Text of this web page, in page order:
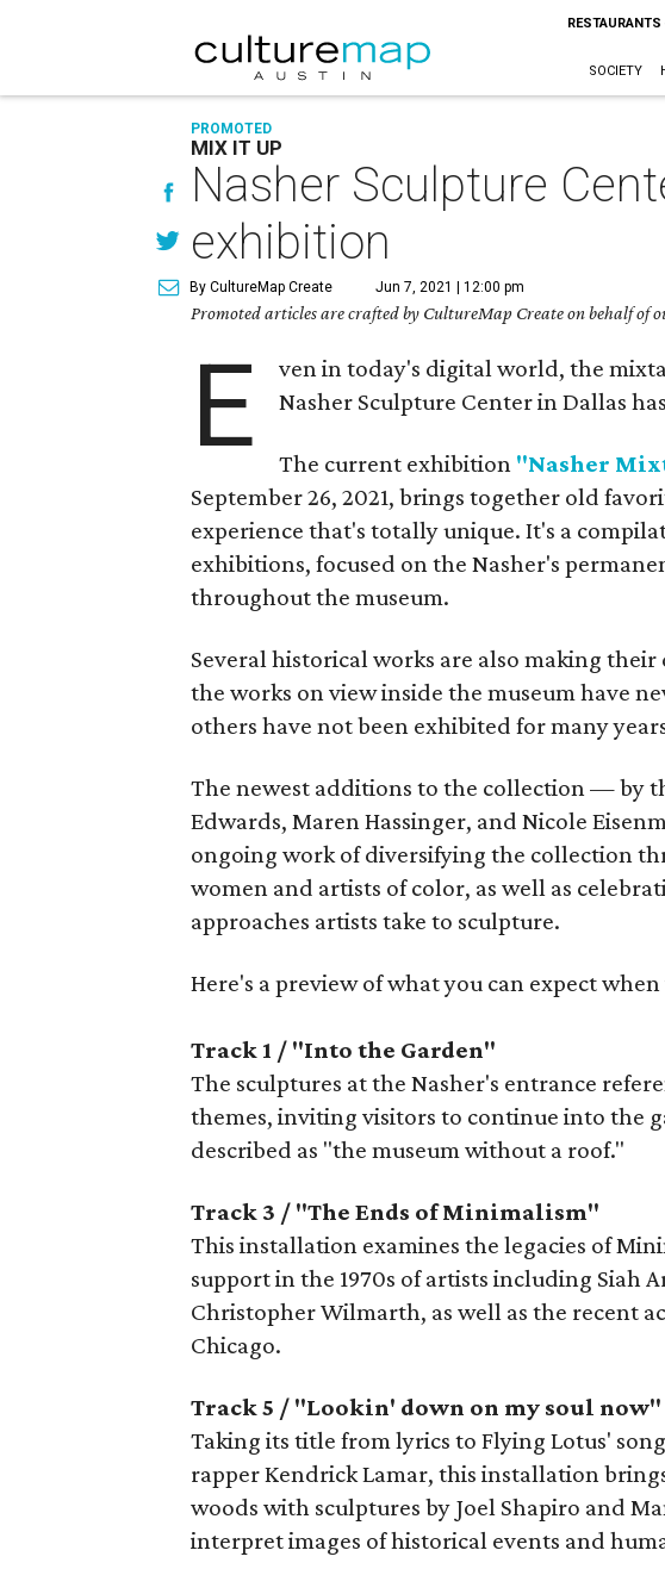
RESTAURANTS
SOCIETY
PROMOTED
MIX IT UP
Nasher Sculpture
exhibition
By CultureMap Create Jun 7, 2021 | 12:00 pm
Promoted articles are crafted by CultureMap Create on behalf of
E
ven in today's digital world, the
Nasher Sculpture Center in Dallas
The current exhibition "Nasher
September 26, 2021, brings together old
experience that's totally unique. It's a
exhibitions, focused on the Nasher's
throughout the museum.
Several historical works are also making
the works on view inside the museum have
others have not been exhibited for many
The newest additions to the collection — by
Edwards, Maren Hassinger, and Nicole
ongoing work of diversifying the collection
women and artists of color, as well as
approaches artists take to sculpture.
Here's a preview of what you can expect
Track 1 / "Into the Garden"
The sculptures at the Nasher's entrance
themes, inviting visitors to continue into the
described as "the museum without a roof."
Track 3 / "The Ends of Minimalism"
This installation examines the legacies of
support in the 1970s of artists including Siah
Christopher Wilmarth, as well as the recent
Chicago.
Track 5 / "Lookin' down on my soul now"
Taking its title from lyrics to Flying Lotus'
rapper Kendrick Lamar, this installation
woods with sculptures by Joel Shapiro and
interpret images of historical events and